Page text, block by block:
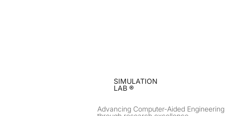
SIMULATION
LAB ®
Advancing Computer-Aided Engineering